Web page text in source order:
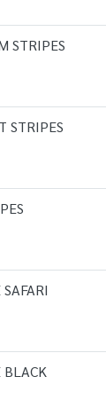
STRIPES
STRIPES